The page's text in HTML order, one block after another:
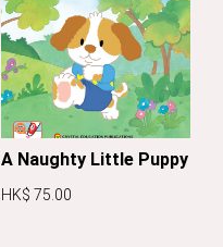
A Naughty Little Puppy
HK$ 75.00